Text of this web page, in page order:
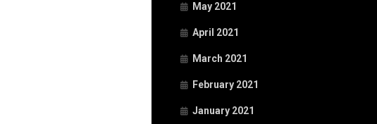
May 2021
April 2021
March 2021
February 2021
January 2021